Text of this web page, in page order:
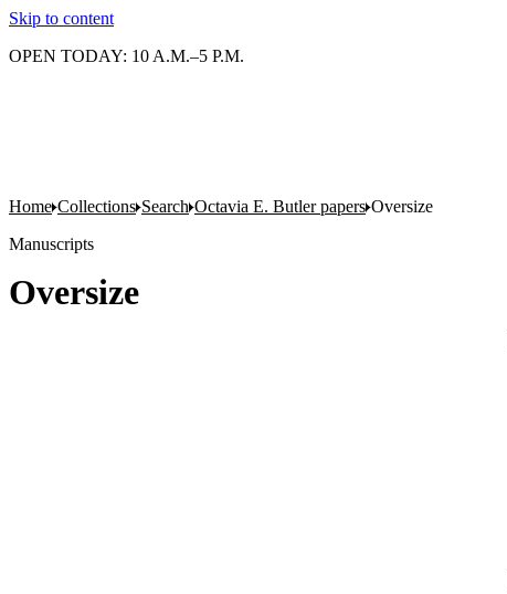
Skip to content
OPEN TODAY: 10 A.M.–5 P.M.
Home Collections Search Octavia E. Butler papers Oversize
Manuscripts
Oversize